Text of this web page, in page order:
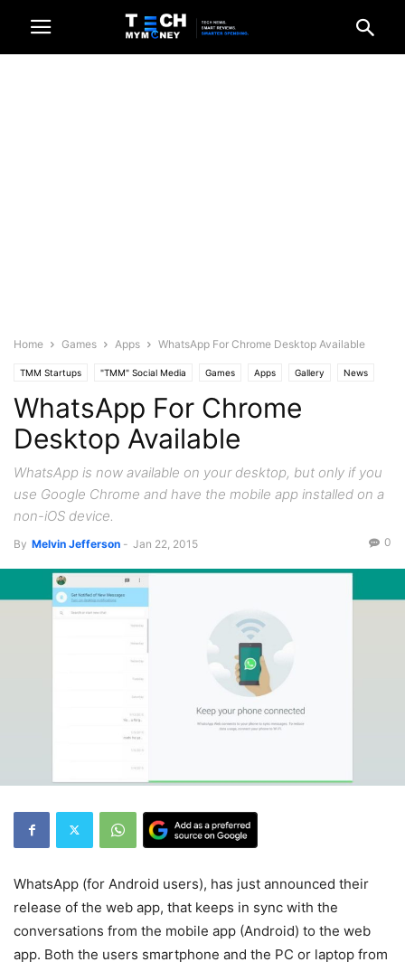
Home Games Apps WhatsApp For Chrome Desktop Available
TMM Startups "TMM" Social Media Games Apps Gallery News
Recent News
WhatsApp For Chrome
Desktop Available
WhatsApp is now available on your desktop, but only if you
use Google Chrome and have the mobile app installed on a
non-iOS device.
By Melvin Jefferson - Jan 22, 2015 0
WhatsApp (for Android users), has just announced their
release of the web app, that keeps in sync with the
conversations from the mobile app (Android) to the web
app. Both the users smartphone and the PC or laptop from